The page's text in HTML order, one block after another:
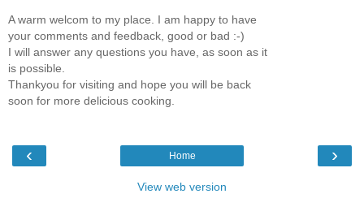
A warm welcom to my place. I am happy to have
your comments and feedback, good or bad :-)
I will answer any questions you have, as soon as it
is possible.
Thankyou for visiting and hope you will be back
soon for more delicious cooking.
‹ ›
Home
View web version